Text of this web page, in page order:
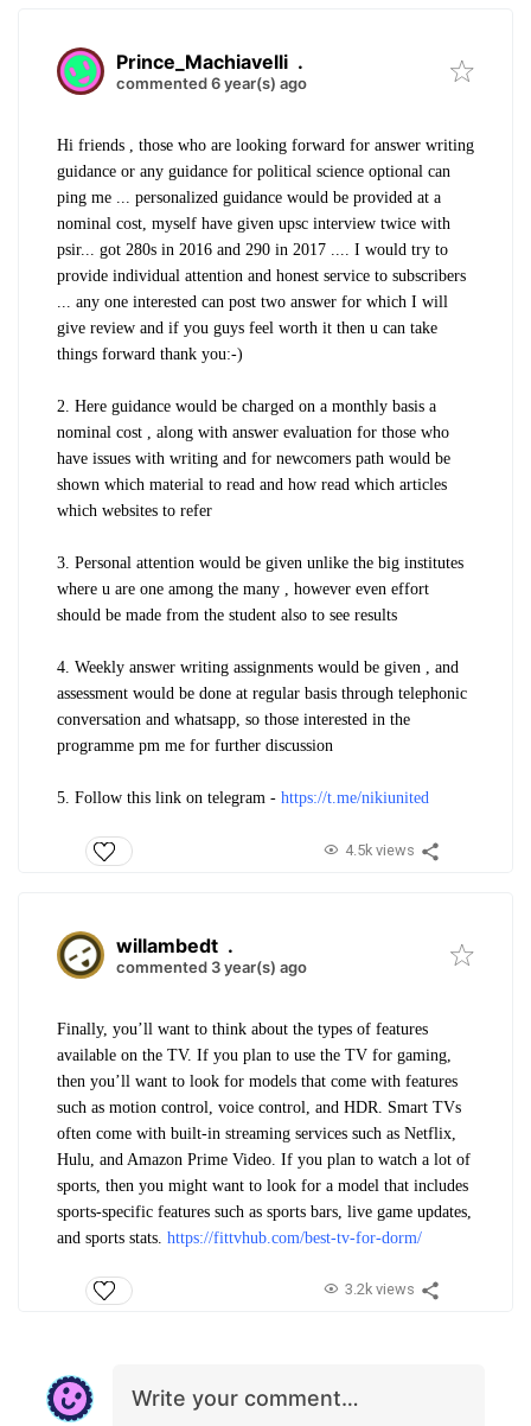
Prince_Machiavelli .
commented 6 year(s) ago
Hi friends , those who are looking forward for answer writing
guidance or any guidance for political science optional can
ping me ... personalized guidance would be provided at a
nominal cost, myself have given upsc interview twice with
psir... got 280s in 2016 and 290 in 2017 .... I would try to
provide individual attention and honest service to subscribers
... any one interested can post two answer for which I will
give review and if you guys feel worth it then u can take
things forward thank you:-)
2. Here guidance would be charged on a monthly basis a
nominal cost , along with answer evaluation for those who
have issues with writing and for newcomers path would be
shown which material to read and how read which articles
which websites to refer
3. Personal attention would be given unlike the big institutes
where u are one among the many , however even effort
should be made from the student also to see results
4. Weekly answer writing assignments would be given , and
assessment would be done at regular basis through telephonic
conversation and whatsapp, so those interested in the
programme pm me for further discussion
5. Follow this link on telegram - https://t.me/nikiunited
4.5k views
willambedt .
commented 3 year(s) ago
Finally, you’ll want to think about the types of features
available on the TV. If you plan to use the TV for gaming,
then you’ll want to look for models that come with features
such as motion control, voice control, and HDR. Smart TVs
often come with built-in streaming services such as Netflix,
Hulu, and Amazon Prime Video. If you plan to watch a lot of
sports, then you might want to look for a model that includes
sports-specific features such as sports bars, live game updates,
and sports stats. https://fittvhub.com/best-tv-for-dorm/
3.2k views
Write your comment…